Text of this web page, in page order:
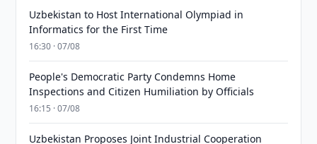
Uzbekistan to Host International Olympiad in
Informatics for the First Time
16:30 · 07/08
People's Democratic Party Condemns Home
Inspections and Citizen Humiliation by Officials
16:15 · 07/08
Uzbekistan Proposes Joint Industrial Cooperation